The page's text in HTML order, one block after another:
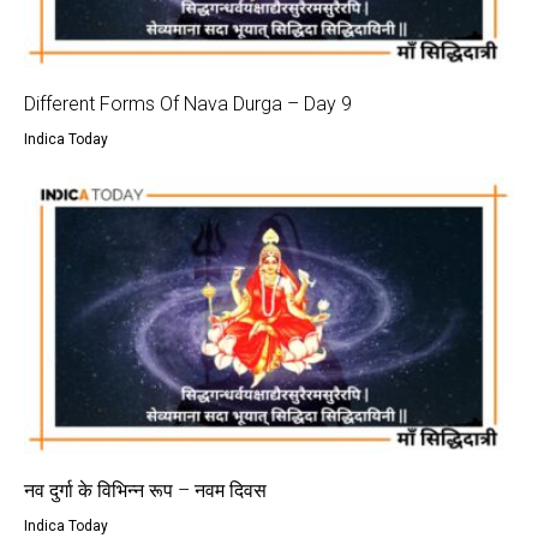
Different Forms Of Nava Durga – Day 9
Indica Today
नव दुर्गा के विभिन्न रूप – नवम दिवस
Indica Today